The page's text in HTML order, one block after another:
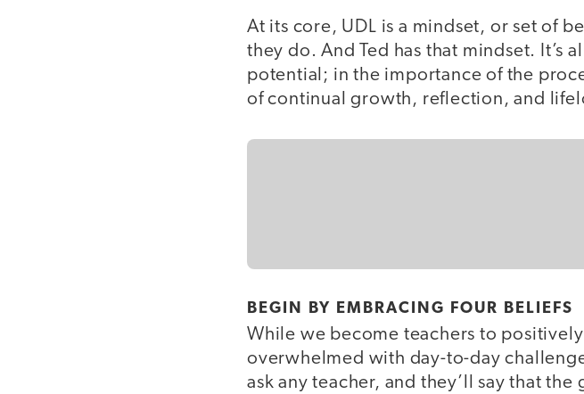
At its core, UDL is a mindset, or set of
they do. And Ted has that mindset.
potential; in the importance of the
of continual growth, reflection, and
BEGIN BY EMBRACING FOUR BELIEFS
While we become teachers to positively
overwhelmed with day-to-day
ask any teacher, and they’ll say that